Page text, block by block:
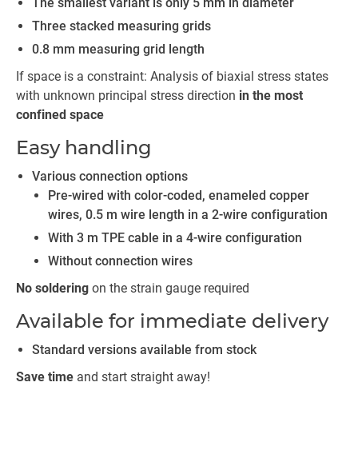
Three stacked measuring grids
0.8 mm measuring grid length
If space is a constraint: Analysis of biaxial stress states
with unknown principal stress direction in the most
confined space
Easy handling
Various connection options
Pre-wired with color-coded, enameled copper
wires, 0.5 m wire length in a 2-wire configuration
With 3 m TPE cable in a 4-wire configuration
Without connection wires
No soldering on the strain gauge required
Available for immediate delivery
Standard versions available from stock
Save time and start straight away!